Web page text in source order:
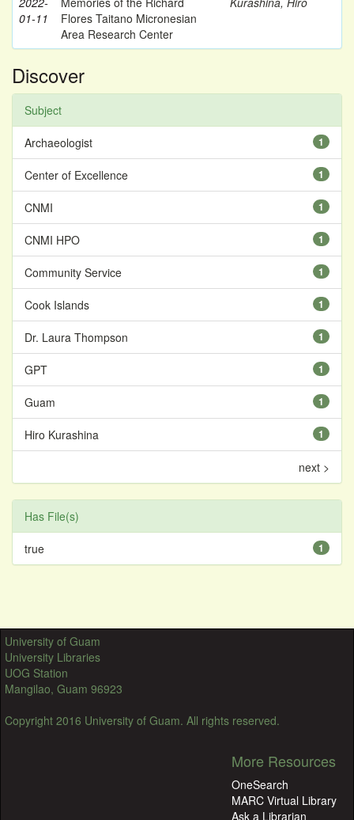
01-11
Flores Taitano Micronesian
Area Research Center
Discover
Subject
1
Archaeologist
1
Center of Excellence
1
CNMI
1
CNMI HPO
1
Community Service
1
Cook Islands
1
Dr. Laura Thompson
1
GPT
1
Guam
1
Hiro Kurashina
next >
Has File(s)
1
true
University of Guam
University Libraries
UOG Station
Mangilao, Guam 96923
Copyright 2016 University of Guam. All rights reserved.
More Resources
OneSearch
MARC Virtual Library
Ask a Librarian